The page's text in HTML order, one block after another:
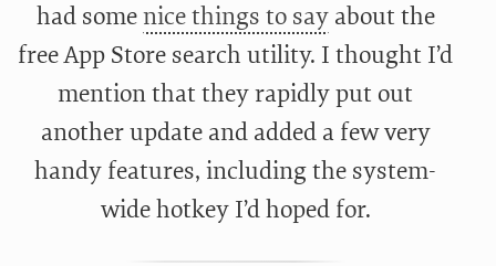
had somenice things to sayabout the
free App Store search utility. I thought I’d
mention that they rapidly put out
another update and added a few very
handy features, including the system-
wide hotkey I’d hoped for.